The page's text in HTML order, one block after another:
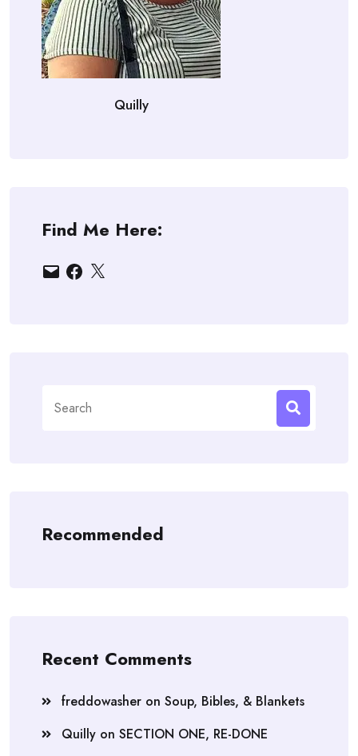
Quilly
Find Me Here:
EmailFacebook
X
for:
Recommended
Recent Comments
freddowasher on Soup, Bibles, & Blankets
Quilly on SECTION ONE, RE-DONE